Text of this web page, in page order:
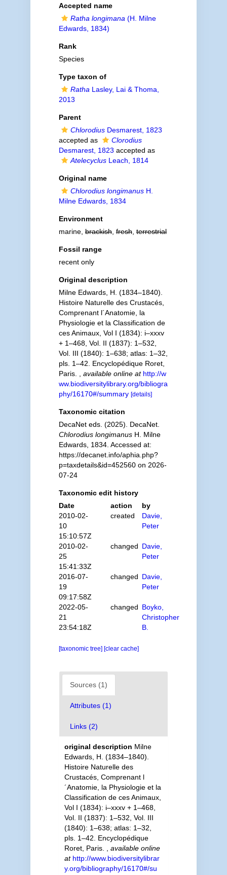
Accepted name
Ratha longimana (H. Milne
Edwards, 1834)
Rank
Species
Type taxon of
Ratha Lasley, Lai & Thoma,
2013
Parent
ChlorodiusDesmarest, 1823
accepted as
Clorodius
Desmarest, 1823 accepted as
AtelecyclusLeach, 1814
Original name
Chlorodius longimanusH.
Milne Edwards, 1834
Environment
marine,brackish,fresh,terrestrial
Fossil range
recent only
Original description
Milne Edwards, H. (1834–1840).
Histoire Naturelle des Crustacés,
Comprenant l´Anatomie, la
Physiologie et la Classification de
ces Animaux, Vol I (1834): i–xxxv
+ 1–468, Vol. II (1837): 1–532,
Vol. III (1840): 1–638; atlas: 1–32,
pls. 1–42. Encyclopédique Roret,
Paris.
available online at http://w
ww.biodiversitylibrary.org/bibliogra
phy/16170#/summary [details]
Taxonomic citation
DecaNet eds. (2025). DecaNet.
Chlorodius longimanusH. Milne
Edwards, 1834. Accessed at:
https://decanet.info/aphia.php?
p=taxdetails&id=452560 on 2026-
07-24
Taxonomic edit history
Date
action
by
2010-02-
10
15:10:57Z
created
Davie,
Peter
2010-02-
25
15:41:33Z
changed Davie,
Peter
2016-07-
19
09:17:58Z
changed Davie,
Peter
2022-05-
21
23:54:18Z
changed Boyko,
Christopher
B.
[taxonomic tree] [clear cache]
Sources (1)
Attributes (1)
Links (2)
original description Milne
Edwards, H. (1834–1840).
Histoire Naturelle des
Crustacés, Comprenant l
´Anatomie, la Physiologie et la
Classification de ces Animaux,
Vol I (1834): i–xxxv + 1–468,
Vol. II (1837): 1–532, Vol. III
(1840): 1–638; atlas: 1–32,
pls. 1–42. Encyclopédique
Roret, Paris.
available online
at http://www.biodiversitylibrar
y.org/bibliography/16170#/su